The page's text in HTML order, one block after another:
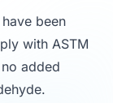
been
with ASTM
added